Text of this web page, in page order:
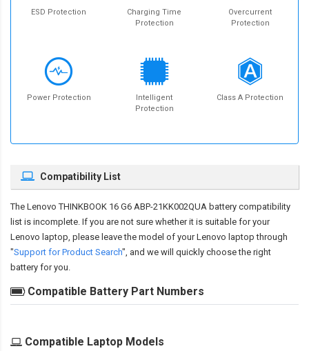
ESD Protection
Charging Time
Protection
Overcurrent
Protection
Power Protection
Intelligent
Protection
Class A Protection
Compatibility List
The Lenovo THINKBOOK 16 G6 ABP-21KK002QUA battery compatibility
list is incomplete. If you are not sure whether it is suitable for your
Lenovo laptop, please leave the model of your Lenovo laptop through
"Support for Product Search", and we will quickly choose the right
battery for you.
Compatible Battery Part Numbers
Compatible Laptop Models